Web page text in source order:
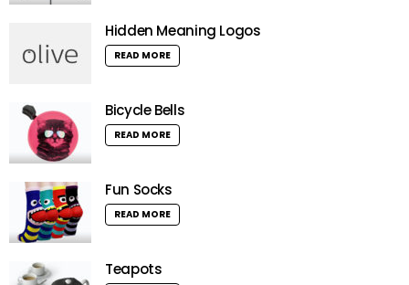
Hidden Meaning Logos
READ MORE
Bicycle Bells
READ MORE
Fun Socks
READ MORE
Teapots